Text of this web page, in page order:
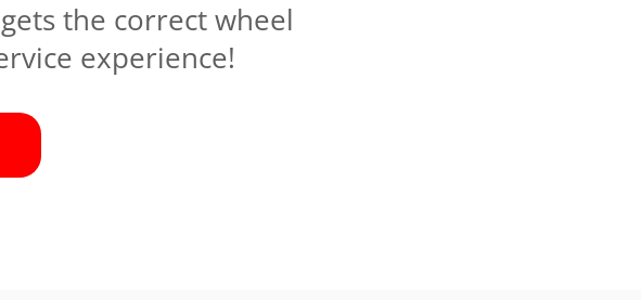
the correct wheel
experience!